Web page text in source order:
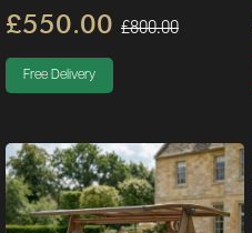
£550.00 £800.00
Free Delivery